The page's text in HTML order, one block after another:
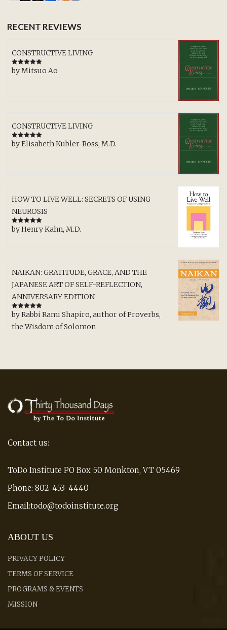
RECENT REVIEWS
CONSTRUCTIVE LIVING
Rated5out
of 5
by Mitsuo Ao
CONSTRUCTIVE LIVING
Rated 5out
of 5
by Elisabeth Kubler-Ross, M.D.
HOW TO LIVE WELL: SECRETS OF USING
NEUROSIS
Rated5out
of 5
by Henry Kahn, M.D.
NAIKAN: GRATITUDE, GRACE, AND THE
JAPANESE ART OF SELF-REFLECTION,
ANNIVERSARY EDITION
Rated5out
of 5
by Rabbi Rami Shapiro, author of Proverbs,
the Wisdom of Solomon
Contact us:
ToDo Institute PO Box 50 Monkton, VT 05469
Phone: 802-453-4440
Email:todo@todoinstitute.org
ABOUT US
PRIVACY POLICY
TERMS OF SERVICE
PROGRAMS & EVENTS
MISSION